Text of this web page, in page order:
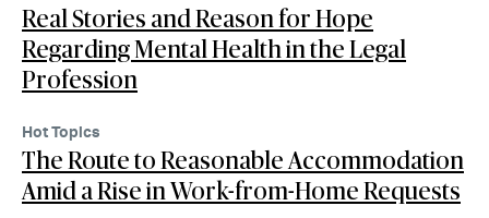
Real Stories and Reason for Hope
Regarding Mental Health in the Legal
Profession
Hot Topics
The Route to Reasonable Accommodation
Amid a Rise in Work-from-Home Requests